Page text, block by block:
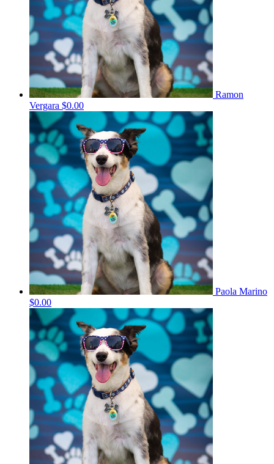
Ramon
Vergara $0.00
Paola Marino
$0.00